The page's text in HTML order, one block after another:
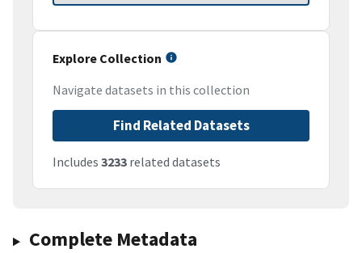
Explore Collection
Navigate datasets in this collection
Find Related Datasets
Includes 3233 related datasets
Complete Metadata